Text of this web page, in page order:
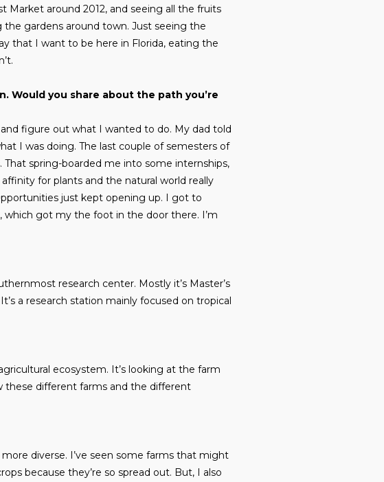
around 2012, and seeing all the fruits
gardens around town. Just seeing the
that I want to be here in Florida, eating the
you share about the path you’re
figure out what I wanted to do. My dad told
I was doing. The last couple of semesters of
spring-boarded me into some internships,
for plants and the natural world really
just kept opening up. I got to
which got my the foot in the door there. I’m
research center. Mostly it’s Master’s
a research station mainly focused on tropical
ecosystem. It’s looking at the farm
these different farms and the different
diverse. I’ve seen some farms that might
because they’re so spread out. But, I also